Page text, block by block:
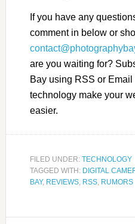
If you have any
comment in below or
are you waiting for?
Bay using RSS or
technology make your
easier.
FILED UNDER: TECHNOLOGY
TAGGED WITH: DIGITAL
BAY, REVIEWS, RSS, RUMORS